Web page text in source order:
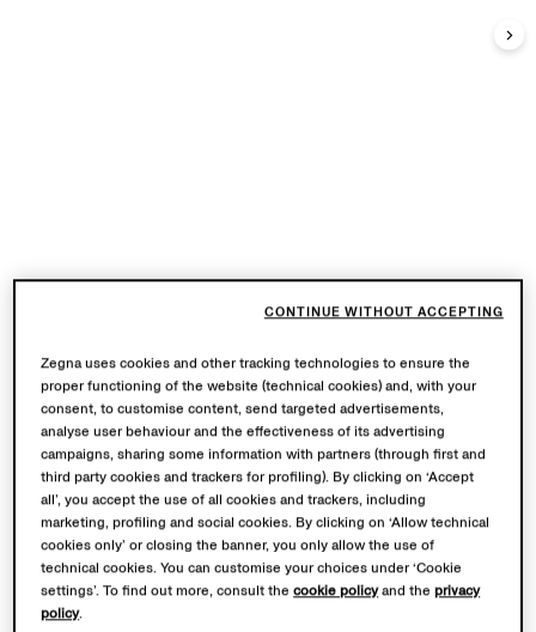
Zegna uses cookies and other tracking technologies to ensure the
proper functioning of the website (technical cookies) and, with your
consent, to customise content, send targeted advertisements,
analyse user behaviour and the effectiveness of its advertising
campaigns, sharing some information with partners (through first and
third party cookies and trackers for profiling). By clicking on ‘Accept
all’, you accept the use of all cookies and trackers, including
marketing, profiling and social cookies. By clicking on ‘Allow technical
cookies only’ or closing the banner, you only allow the use of
technical cookies. You can customise your choices under ‘Cookie
settings’. To find out more, consult thecookie policyand theprivacy
policy.
CONTINUE WITHOUT ACCEPTING